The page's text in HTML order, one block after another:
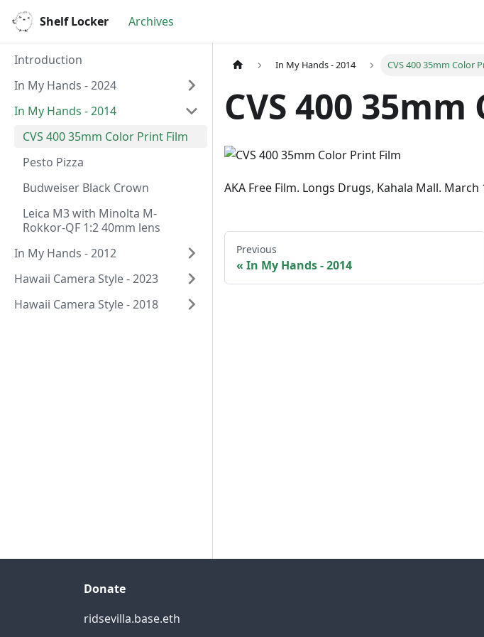
Shelf Locker Archives
Introduction
In My Hands - 2024
In My Hands - 2014
CVS 400 35mm Color Print Film
Pesto Pizza
Budweiser Black Crown
Leica M3 with Minolta M-
Rokkor-QF 1:2 40mm lens
In My Hands - 2012
Hawaii Camera Style - 2023
Hawaii Camera Style - 2018
In My Hands - 2014 CVS 400 35mm Color
CVS 400
AKA Free Film. Longs Drugs, Kahala Mall. March
Previous
In My Hands - 2014
Donate
ridsevilla.base.eth